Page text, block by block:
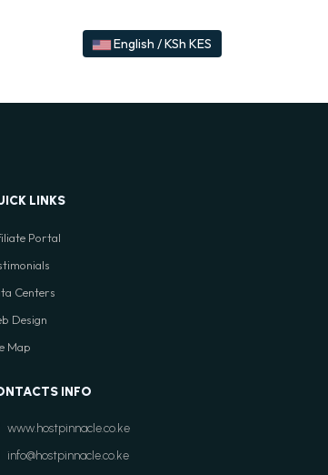
English / KSh KES
LINKS
Portal
Centers
Design
Map
INFO
www.hostpinnacle.co.ke
info@hostpinnacle.co.ke